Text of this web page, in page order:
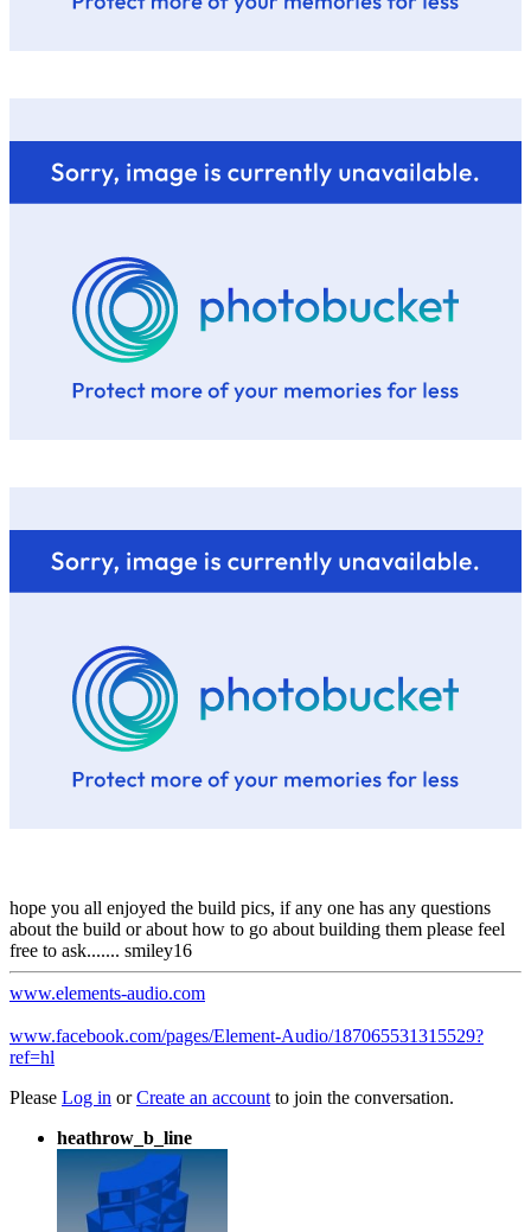
hope you all enjoyed the build pics, if any one has any questions
about the build or about how to go about building them please feel
free to ask....... smiley16
www.elements-audio.com
www.facebook.com/pages/Element-Audio/187065531315529?
ref=hl
Please Log in orCreate an account to join the conversation.
heathrow_b_line